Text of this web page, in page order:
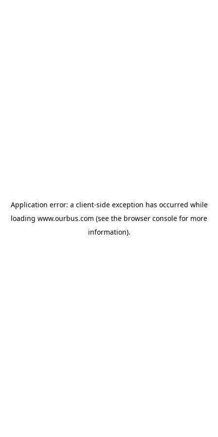
Application error: a client-side exception has occurred while
loading www.ourbus.com (see the browser console for more
information).